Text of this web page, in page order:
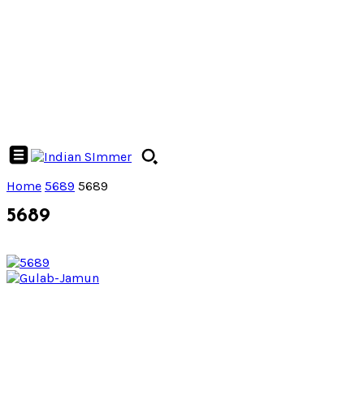
Home 5689 5689
5689